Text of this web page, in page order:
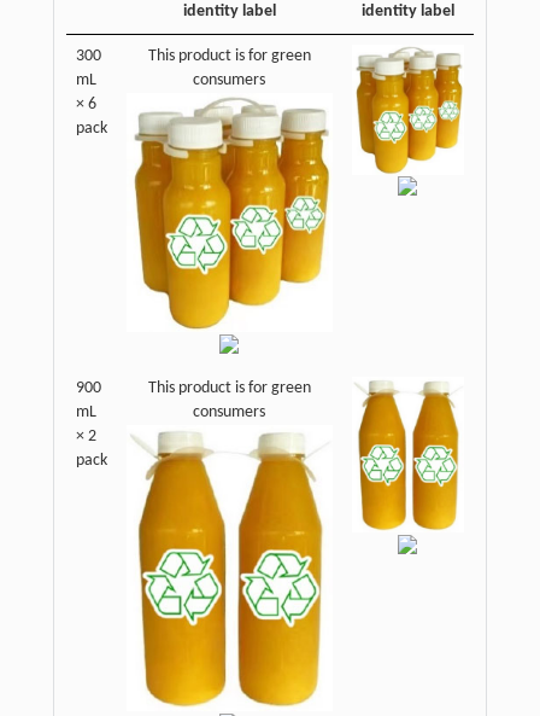
identity label
identity label
300
mL
× 6
pack
This product is for green
consumers
900
mL
× 2
pack
This product is for green
consumers